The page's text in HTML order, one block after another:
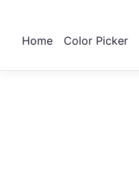
Home Color Picker